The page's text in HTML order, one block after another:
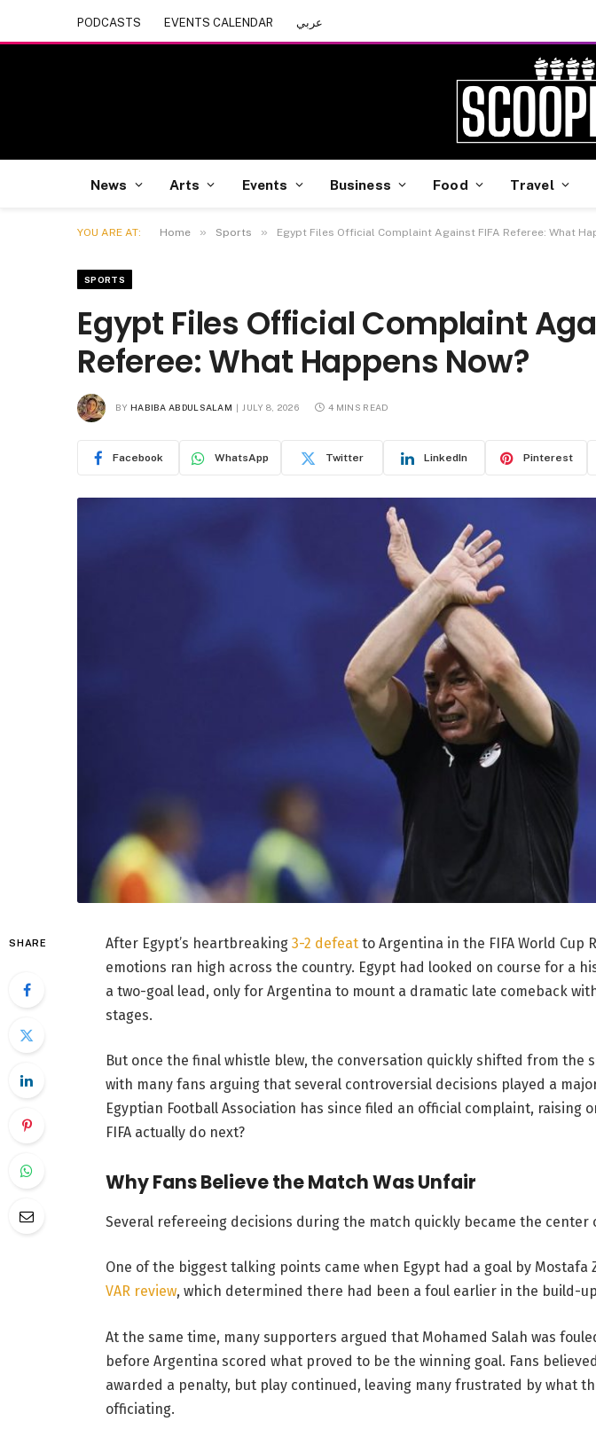
PODCASTS EVENTS CALENDAR عربي
News Arts Events Business Food Travel
YOU ARE AT: Home » Sports » Egypt Files Official Complaint Against FIFA Referee: What
SPORTS
Egypt Files Official Complaint
Referee: What Happens Now?
BY HABIBA ABDULSALAM JULY 8, 2026 4 MINS READ
Facebook WhatsApp Twitter LinkedIn Pinterest
SHARE After Egypt’s heartbreaking 3-2 defeatto Argentina in the FIFA World Cup
emotions ran high across the country. Egypt had looked on course for a
a two-goal lead, only for Argentina to mount a dramatic late comeback
stages.
But once the final whistle blew, the conversation quickly shifted from the
with many fans arguing that several controversial decisions played a
Egyptian Football Association has since filed an official complaint, raising
FIFA actually do next?
Why Fans Believe the Match Was Unfair
Several refereeing decisions during the match quickly became the center
One of the biggest talking points came when Egypt had a goal by Mostafa
VAR review, which determined there had been a foul earlier in the build-
At the same time, many supporters argued that Mohamed Salah was
before Argentina scored what proved to be the winning goal. Fans
awarded a penalty, but play continued, leaving many frustrated by what
officiating.